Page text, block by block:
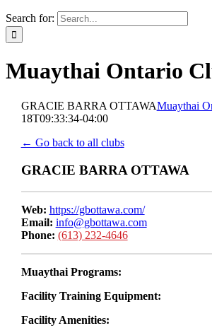
Search for:
Muaythai Ontario
GRACIE BARRA OTTAWAMuaythai
18T09:33:34-04:00
← Go back to all clubs
GRACIE BARRA OTTAWA
Web: https://gbottawa.com/
Email: info@gbottawa.com
Phone: (613) 232-4646
Muaythai Programs:
Facility Training Equipment:
Facility Amenities: